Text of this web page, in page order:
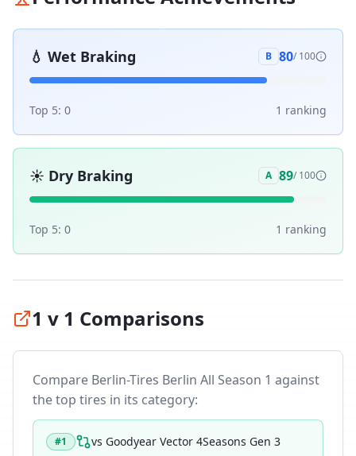
💧 Wet Braking B 80/ 100
Top 5: 0 1 ranking
☀️ Dry Braking A 89/ 100
Top 5: 0 1 ranking
1 v 1 Comparisons
Compare Berlin-Tires Berlin All Season 1 against
the top tires in its category:
#1 vs Goodyear Vector 4Seasons Gen 3